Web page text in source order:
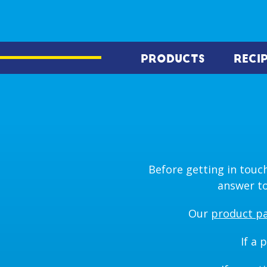
PRODUCTS
Before getting in
answer
Our product
If a